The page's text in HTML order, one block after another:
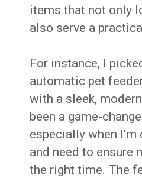
items that not only
also serve a
For instance, I
automatic pet
with a sleek,
been a game-
especially when
and need to ensure
the right time. The